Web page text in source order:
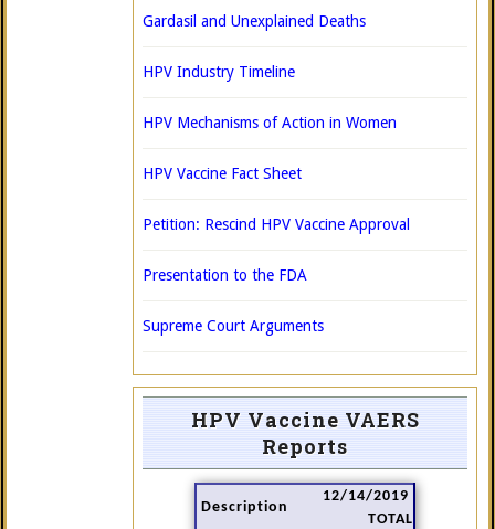
Gardasil and Unexplained Deaths
HPV Industry Timeline
HPV Mechanisms of Action in Women
HPV Vaccine Fact Sheet
Petition: Rescind HPV Vaccine Approval
Presentation to the FDA
Supreme Court Arguments
HPV Vaccine VAERS
Reports
Description
12/14/2019
TOTAL